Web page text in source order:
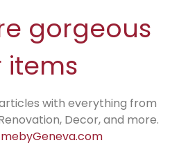
gorgeous
with everything from
Decor, and more.